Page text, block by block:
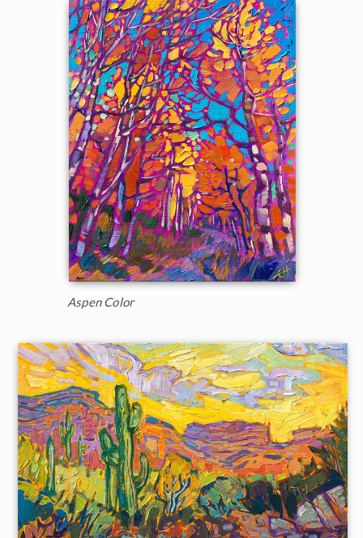
Aspen Color